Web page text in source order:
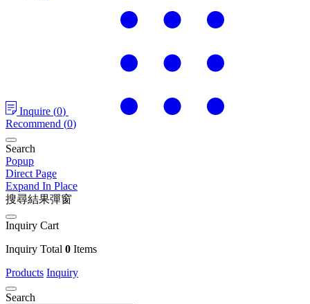
Inquire (0)
Recommend (0)
Search
Popup
Direct Page
Expand In Place
搜尋結果彈窗
Inquiry Cart
Inquiry Total 0 Items
Products Inquiry
Search